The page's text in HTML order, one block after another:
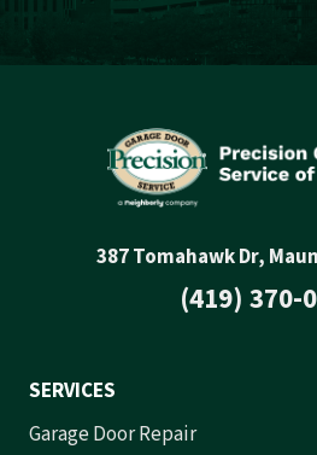
387 Tomahawk Dr,
(419) 370-
SERVICES
Garage Door Repair